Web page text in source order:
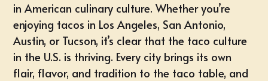
in American culinary culture. Whether you’re
enjoying tacos in Los Angeles, San Antonio,
Austin, or Tucson, it’s clear that the taco culture
in the U.S. is thriving. Every city brings its own
flair, flavor, and tradition to the taco table, and